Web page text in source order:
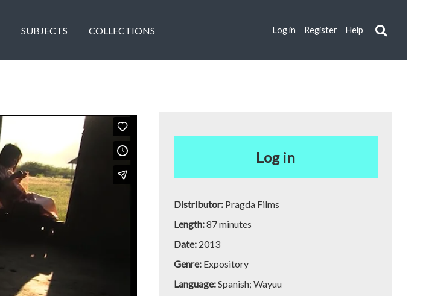
SUBJECTS COLLECTIONS Log in Register Help
Log in
Distributor: Pragda Films
Length:87 minutes
Date: 2013
Genre: Expository
Language:Spanish; Wayuu